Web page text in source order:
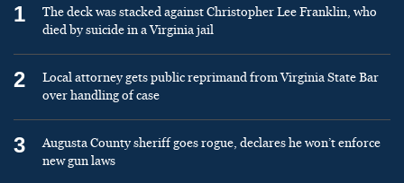
1
The deck was stacked against Christopher Lee Franklin, who
died by suicide in a Virginia jail
2
Local attorney gets public reprimand from Virginia State Bar
over handling of case
3
Augusta County sheriff goes rogue, declares he won’t enforce
new gun laws